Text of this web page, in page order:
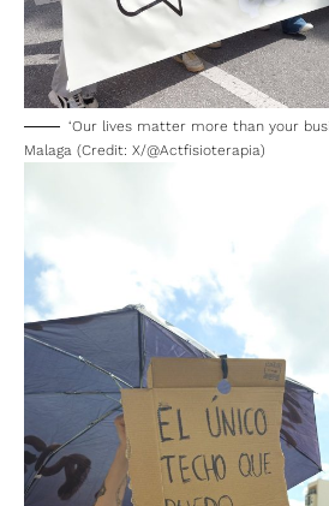
‘Our lives matter more than your
Malaga (Credit: X/@Actfisioterapia)